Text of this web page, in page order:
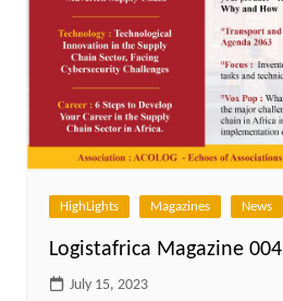
HighLights Magazines News
Logistafrica Magazine 004
July 15, 2023